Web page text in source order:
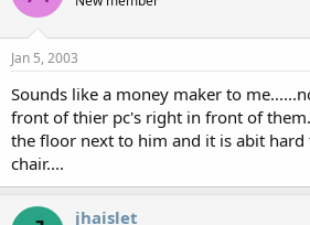
Jan 5, 2003
Sounds like a money maker to
front of thier pc's right in front of
the floor next to him and it is abit
chair....
jhaislet